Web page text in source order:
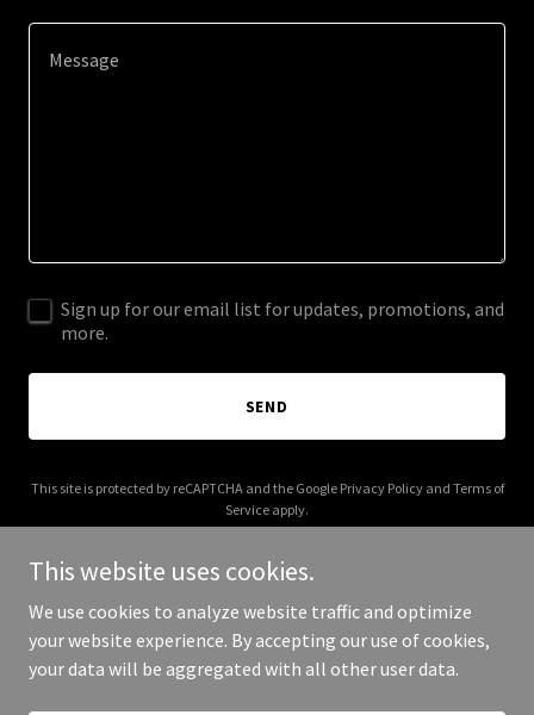
Sign up for our email list for updates, promotions, and
more.
SEND
This site is protected by reCAPTCHA and the Google Privacy Policyand Terms of
Service apply.
Copyright © 2025 Matt and Minnie - All Rights Reserved.
This website uses cookies.
We use cookies to analyze website traffic and optimize
your website experience. By accepting our use of cookies,
your data will be aggregated with all other user data.